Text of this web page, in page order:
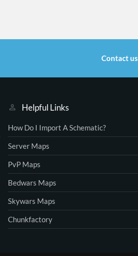
Helpful Links
How Do I Import A Schematic?
Server Maps
PvP Maps
Bedwars Maps
Skywars Maps
Chunkfactory
Contact us